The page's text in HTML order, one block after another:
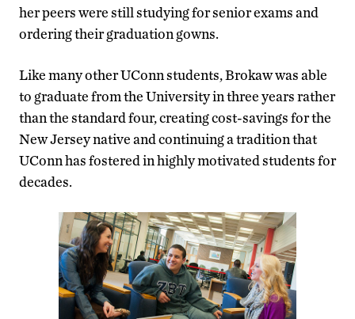
her peers were still studying for senior exams and
ordering their graduation gowns.
Like many other UConn students, Brokaw was able
to graduate from the University in three years rather
than the standard four, creating cost-savings for the
New Jersey native and continuing a tradition that
UConn has fostered in highly motivated students for
decades.